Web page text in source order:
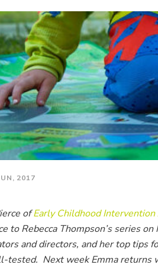
2017
ofEarly Childhood
to Rebecca Thompson’s series on
and directors, and her top tips
tested. Next week Emma returns